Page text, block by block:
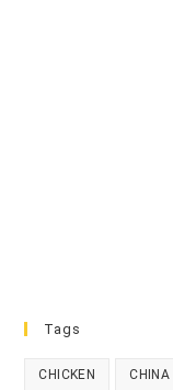
Tags
CHICKEN CHINA